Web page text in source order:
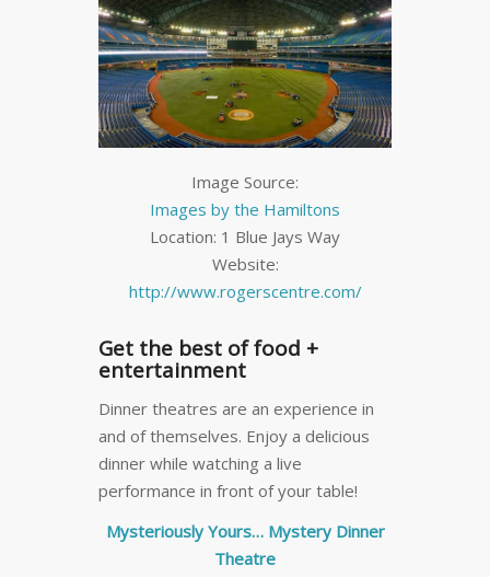
Image Source:
Images by the Hamiltons
Location: 1 Blue Jays Way
Website:
http://www.rogerscentre.com/
Get the best of food +
entertainment
Dinner theatres are an experience in
and of themselves. Enjoy a delicious
dinner while watching a live
performance in front of your table!
Mysteriously Yours… Mystery Dinner
Theatre